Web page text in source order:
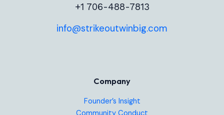
+1 706-488-7813
info@strikeoutwinbig.com
Company
Founder’s Insight